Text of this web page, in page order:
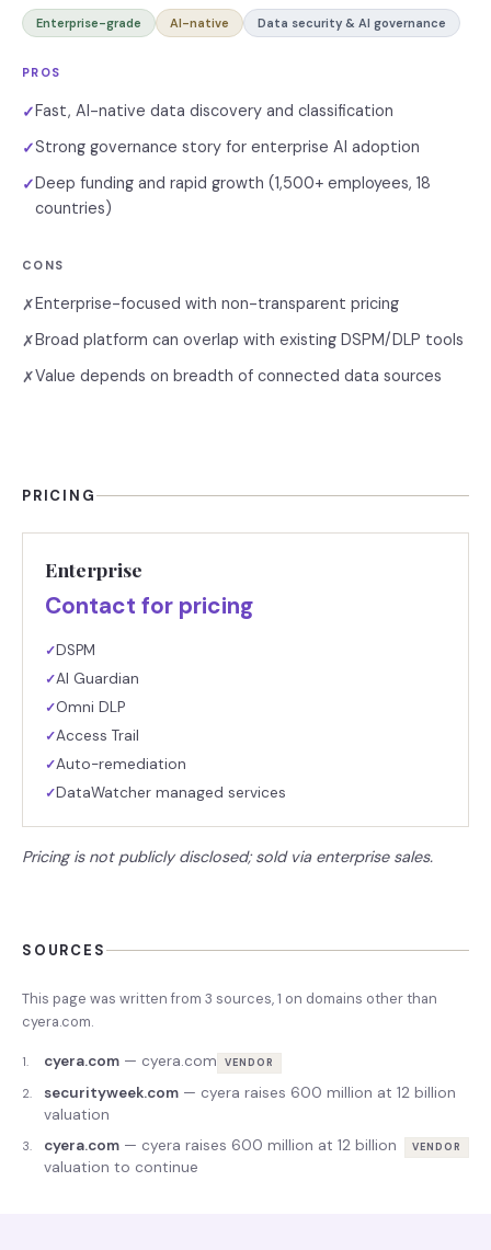
Enterprise-grade AI-native Data security & AI governance
PROS
✓Fast, AI-native data discovery and classification
✓Strong governance story for enterprise AI adoption
✓Deep funding and rapid growth (1,500+ employees, 18
countries)
CONS
✗Enterprise-focused with non-transparent pricing
✗Broad platform can overlap with existing DSPM/DLP tools
✗Value depends on breadth of connected data sources
PRICING
Enterprise
Contact for pricing
✓DSPM
✓AI Guardian
✓Omni DLP
✓Access Trail
✓Auto-remediation
✓DataWatcher managed services
Pricing is not publicly disclosed; sold via enterprise sales.
SOURCES
This page was written from 3 sources,1 on domains other than
cyera.com.
1. cyera.com — cyera.com VENDOR
2. securityweek.com — cyera raises 600 million at 12 billion
valuation
3. cyera.com — cyera raises 600 million at 12 billion
valuation to continue
VENDOR